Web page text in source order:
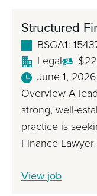
u
c
t
u
r
e
d
F
n
Structured
BSGA1:
Legal
June 1, 2026
Overview A
strong, well-
practice is
Finance
View S
job